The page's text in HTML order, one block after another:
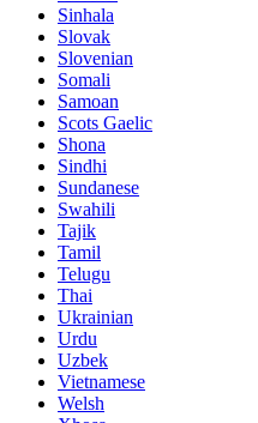
Sinhala
Slovak
Slovenian
Somali
Samoan
Scots Gaelic
Shona
Sindhi
Sundanese
Swahili
Tajik
Tamil
Telugu
Thai
Ukrainian
Urdu
Uzbek
Vietnamese
Welsh